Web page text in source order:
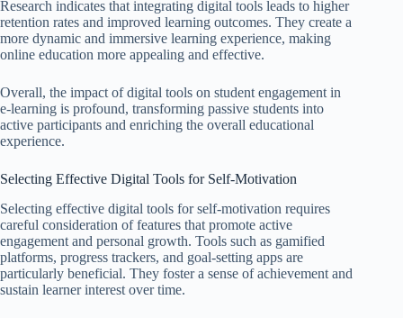
Research indicates that integrating digital tools leads to higher
retention rates and improved learning outcomes. They create a
more dynamic and immersive learning experience, making
online education more appealing and effective.
Overall, the impact of digital tools on student engagement in
e-learning is profound, transforming passive students into
active participants and enriching the overall educational
experience.
Selecting Effective Digital Tools for Self-Motivation
Selecting effective digital tools for self-motivation requires
careful consideration of features that promote active
engagement and personal growth. Tools such as gamified
platforms, progress trackers, and goal-setting apps are
particularly beneficial. They foster a sense of achievement and
sustain learner interest over time.